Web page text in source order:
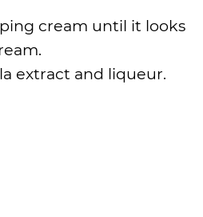
cream until it looks
extract and liqueur.